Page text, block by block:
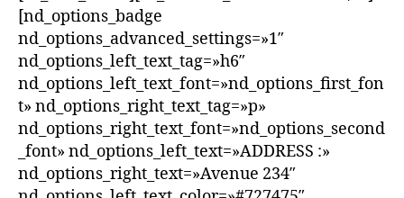
[nd_options_badge
nd_options_advanced_settings=»1″
nd_options_left_text_tag=»h6″
nd_options_left_text_font=»nd_options_first_fon
t» nd_options_right_text_tag=»p»
nd_options_right_text_font=»nd_options_second
_font» nd_options_left_text=»ADDRESS :»
nd_options_right_text=»Avenue 234″